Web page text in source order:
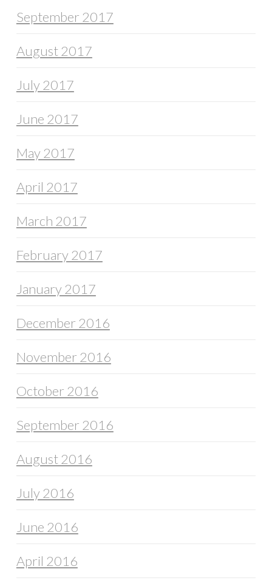
September 2017
August 2017
July 2017
June 2017
May 2017
April 2017
March 2017
February 2017
January 2017
December 2016
November 2016
October 2016
September 2016
August 2016
July 2016
June 2016
April 2016